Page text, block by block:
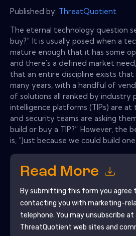
Published by: ThreatQuotient
The eternal technology question
buy?” It is usually posed when a
mature enough that it has some
and there's a defined market
that an entire discipline exists that
many years, with a handful of
of solutions all ranked by industry
intelligence platforms (TIPs) are
and security teams are asking
build or buy a TIP?” However, the
is, “Just because we could build
Read More
By submitting this form you agree
contacting you with marketing-
telephone. You may unsubscribe
ThreatQuotient web sites and